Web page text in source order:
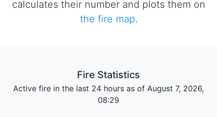
calculates their number and plots them on
the fire map.
Fire Statistics
Active fire in the last 24 hours as of August 7, 2026,
08:29